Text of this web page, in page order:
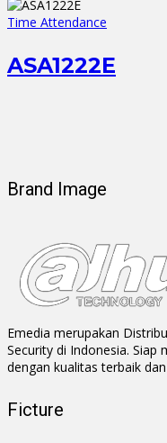
Time Attendance
ASA1222E
Brand Image
Emedia merupakan
Security di Indonesia. Siap
dengan kualitas terbaik
Ficture